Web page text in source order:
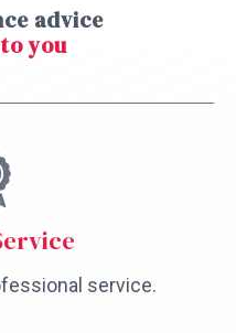
advice
you
service.